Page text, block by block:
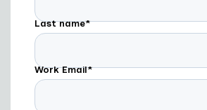
Last name*
Work Email*